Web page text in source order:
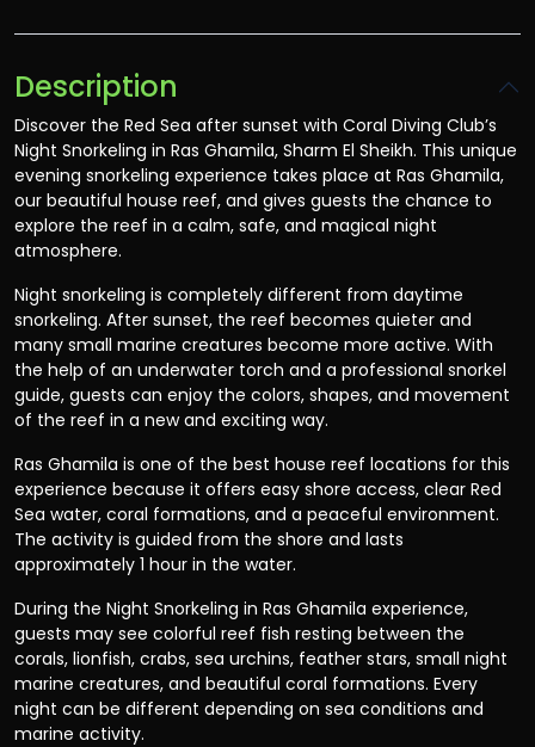
Description
Discover the Red Sea after sunset with Coral Diving Club’s
Night Snorkeling in Ras Ghamila, Sharm El Sheikh. This unique
evening snorkeling experience takes place at Ras Ghamila,
our beautiful house reef, and gives guests the chance to
explore the reef in a calm, safe, and magical night
atmosphere.
Night snorkeling is completely different from daytime
snorkeling. After sunset, the reef becomes quieter and
many small marine creatures become more active. With
the help of an underwater torch and a professional snorkel
guide, guests can enjoy the colors, shapes, and movement
of the reef in a new and exciting way.
Ras Ghamila is one of the best house reef locations for this
experience because it offers easy shore access, clear Red
Sea water, coral formations, and a peaceful environment.
The activity is guided from the shore and lasts
approximately 1 hour in the water.
During the Night Snorkeling in Ras Ghamila experience,
guests may see colorful reef fish resting between the
corals, lionfish, crabs, sea urchins, feather stars, small night
marine creatures, and beautiful coral formations. Every
night can be different depending on sea conditions and
marine activity.